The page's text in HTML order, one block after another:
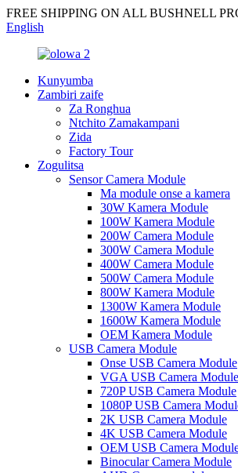
FREE SHIPPING ON ALL BUSHNELL
English
Kunyumba
Zambiri zaife
Za Ronghua
Ntchito Zamakampani
Zida
Factory Tour
Zogulitsa
Sensor Camera Module
Ma module onse a kamera
30W Kamera Module
100W Kamera Module
200W Camera Module
300W Camera Module
400W Camera Module
500W Camera Module
800W Kamera Module
1300W Kamera Module
1600W Kamera Module
OEM Kamera Module
USB Camera Module
Onse USB Camera Module
VGA USB Camera Module
720P USB Camera Module
1080P USB Camera
2K USB Camera Module
4K USB Camera Module
OEM USB Camera
Binocular Camera Module